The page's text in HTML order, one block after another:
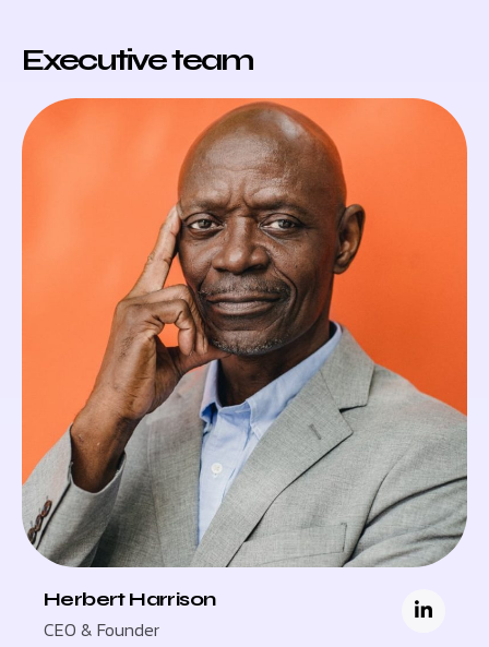
Executive team
Herbert Harrison
CEO & Founder